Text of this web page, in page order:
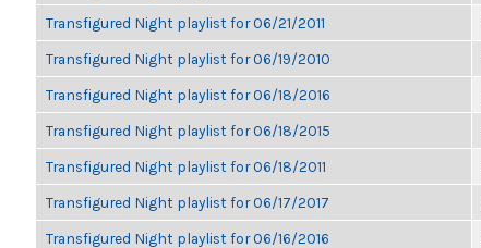
Transfigured Night playlist for 06/21/2011
Transfigured Night playlist for 06/19/2010
Transfigured Night playlist for 06/18/2016
Transfigured Night playlist for 06/18/2015
Transfigured Night playlist for 06/18/2011
Transfigured Night playlist for 06/17/2017
Transfigured Night playlist for 06/16/2016